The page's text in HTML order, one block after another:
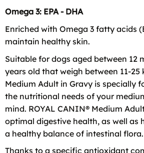
Omega 3: EPA - DHA
Enriched with Omega 3 fatty acids
maintain healthy skin.
Suitable for dogs aged between 12
years old that weigh between 11-25
Medium Adult in Gravy is specially
the nutritional needs of your
mind. ROYAL CANIN® Medium
optimal digestive health, as well as
a healthy balance of intestinal flora.
Thanks to a specific antioxidant